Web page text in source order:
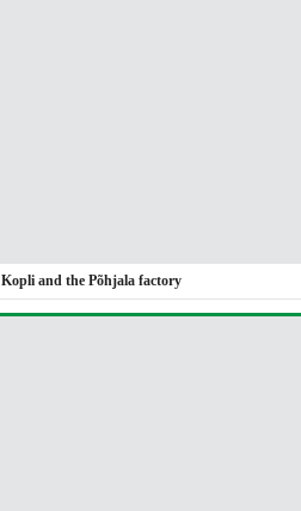
Kopli and the Põhjala factory